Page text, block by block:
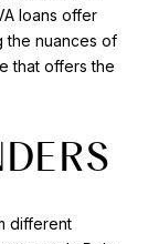
loans offer
the nuances of
that offers the
different